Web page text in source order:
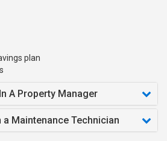
plan
A Property Manager
Maintenance Technician